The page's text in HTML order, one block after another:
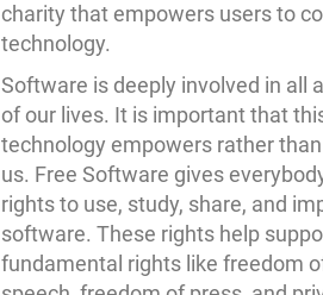
charity that empowers users to
technology.
Software is deeply involved in all
of our lives. It is important that
technology empowers rather
us. Free Software gives
rights to use, study, share, and
software. These rights help
fundamental rights like freedom